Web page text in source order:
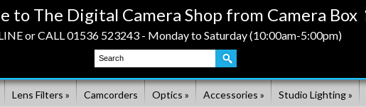
to The Digital Camera Shop from Camera Box
or CALL 01536 523243 - Monday to Saturday (10:00am-5:00pm)
Lens Filters » Camcorders Optics » Accessories » Studio Lighting »